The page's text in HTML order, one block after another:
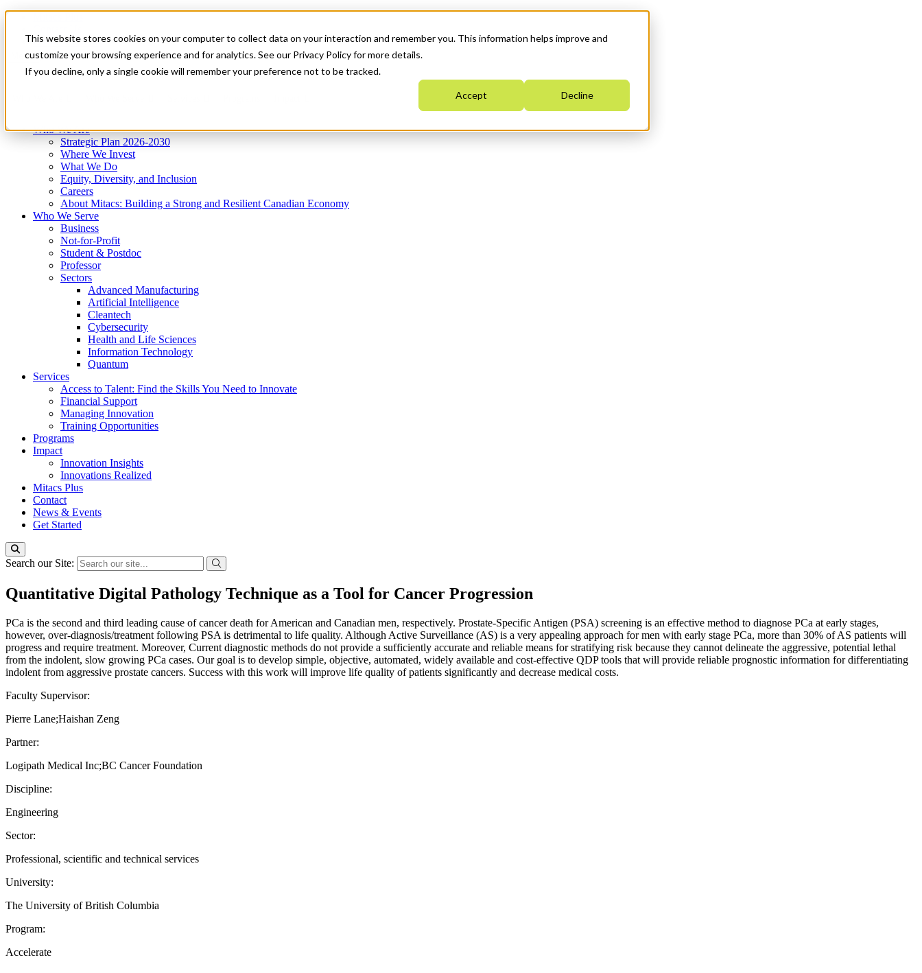
This website stores cookies on your computer to collect data on your interaction and remember you. This information helps improve and
customize your browsing experience and for analytics. See our Privacy Policy for more details.
If you decline, only a single cookie will remember your preference not to be tracked.
Accept Decline
News & Events
Get Started
Menu
Who We Are
Strategic Plan 2026-2030
Where We Invest
What We Do
Equity, Diversity, and Inclusion
Careers
About Mitacs: Building a Strong and Resilient Canadian Economy
Who We Serve
Business
Not-for-Profit
Student & Postdoc
Professor
Sectors
Advanced Manufacturing
Artificial Intelligence
Cleantech
Cybersecurity
Health and Life Sciences
Information Technology
Quantum
Services
Access to Talent: Find the Skills You Need to Innovate
Financial Support
Managing Innovation
Training Opportunities
Programs
Impact
Innovation Insights
Innovations Realized
Mitacs Plus
Contact
News & Events
Get Started
Search our Site:
Quantitative Digital Pathology Technique as a Tool for Cancer Progression
PCa is the second and third leading cause of cancer death for American and Canadian men, respectively. Prostate-Specific Antigen (PSA) screening is an effective method to diagnose PCa at early stages,
however, over-diagnosis/treatment following PSA is detrimental to life quality. Although Active Surveillance (AS) is a very appealing approach for men with early stage PCa, more than 30% of AS patients will
progress and require treatment. Moreover, Current diagnostic methods do not provide a sufficiently accurate and reliable means for stratifying risk because they cannot delineate the aggressive, potential lethal
from the indolent, slow growing PCa cases. Our goal is to develop simple, objective, automated, widely available and cost-effective QDP tools that will provide reliable prognostic information for differentiating
indolent from aggressive prostate cancers. Success with this work will improve life quality of patients significantly and decrease medical costs.
Faculty Supervisor:
Pierre Lane;Haishan Zeng
Partner:
Logipath Medical Inc;BC Cancer Foundation
Discipline:
Engineering
Sector:
Professional, scientific and technical services
University:
The University of British Columbia
Program:
Accelerate